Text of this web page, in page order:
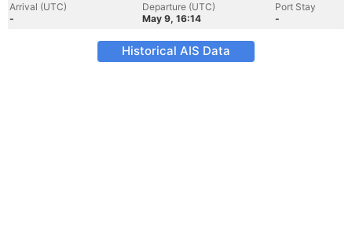
Arrival (UTC)
-
Departure (UTC)
May 9, 16:14
Port Stay
-
Historical AIS Data